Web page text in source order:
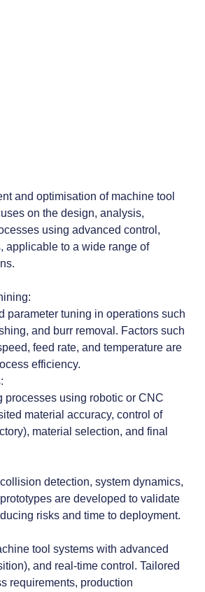
and optimisation of machine tool
on the design, analysis,
using advanced control,
applicable to a wide range of
parameter tuning in operations such
and burr removal. Factors such
feed rate, and temperature are
efficiency.
processes using robotic or CNC
material accuracy, control of
material selection, and final
detection, system dynamics,
are developed to validate
risks and time to deployment.
tool systems with advanced
and real-time control. Tailored
requirements, production